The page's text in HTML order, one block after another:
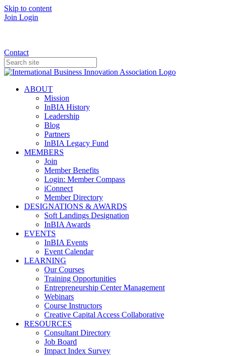
Skip to content
Join Login
Contact
ABOUT
Mission
InBIA History
Leadership
Blog
Partners
InBIA Legacy Fund
MEMBERS
Join
Member Benefits
Login: Member Compass
iConnect
Member Directory
DESIGNATIONS & AWARDS
Soft Landings Designation
InBIA Awards
EVENTS
InBIA Events
Event Calendar
LEARNING
Our Courses
Training Opportunities
Entrepreneurship Center Management
Webinars
Course Instructors
Creative Capital Access Collaborative
RESOURCES
Consultant Directory
Job Board
Impact Index Survey